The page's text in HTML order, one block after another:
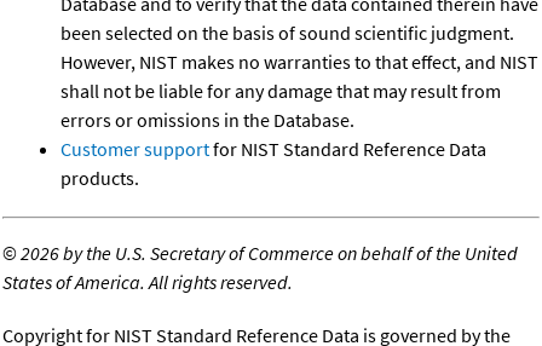
been selected on the basis of sound scientific judgment.
However, NIST makes no warranties to that effect, and NIST
shall not be liable for any damage that may result from
errors or omissions in the Database.
Customer supportfor NIST Standard Reference Data
products.
©2026 by the U.S. Secretary of Commerce on behalf of the United
States of America. All rights reserved.
Copyright for NIST Standard Reference Data is governed by the